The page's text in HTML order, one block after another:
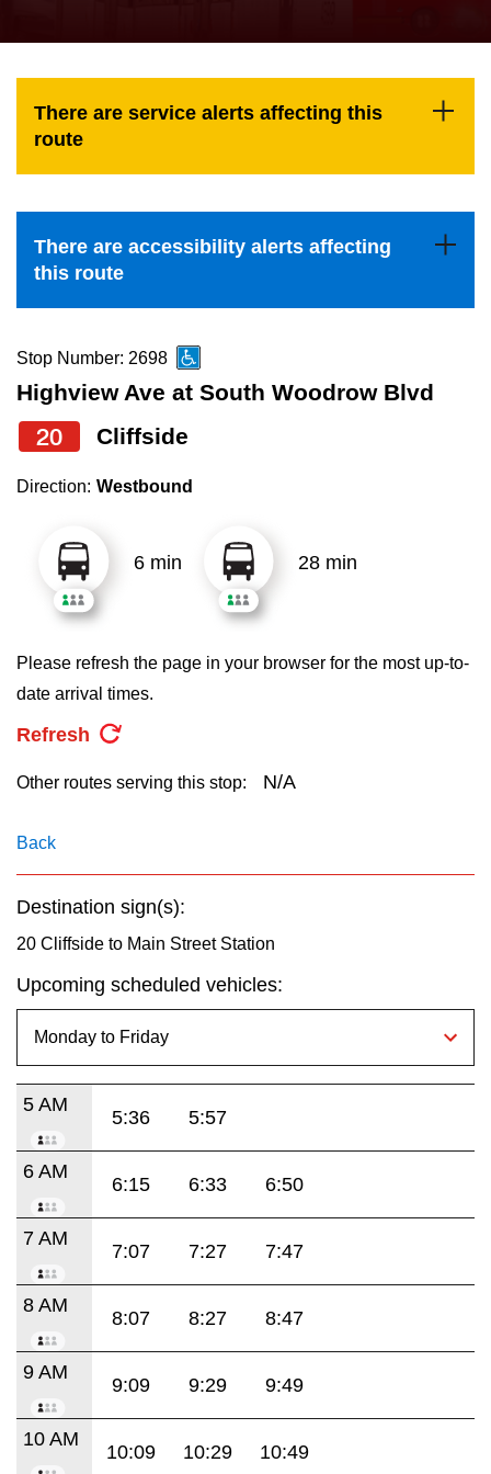
Trip planner
The Interchange
My TTC e-Services
the
and
down
navigate,
select
Route
pressing
the
There are service alerts affecting this
route
There are accessibility alerts affecting
this route
Stop Number: 2698
Highview Ave at South Woodrow Blvd
20 Cliffside
Direction: Westbound
6 min 28 min
Please refresh the page in your browser for the most up-to-
date arrival times.
Refresh
Other routes serving this stop: N/A
Back
Destination sign(s):
20 Cliffside to Main Street Station
Upcoming scheduled vehicles:
5 AM
5:36 5:57
6 AM
6:15 6:33 6:50
7 AM
7:07 7:27 7:47
8 AM
8:07 8:27 8:47
9 AM
9:09 9:29 9:49
10 AM
10:09 10:29 10:49